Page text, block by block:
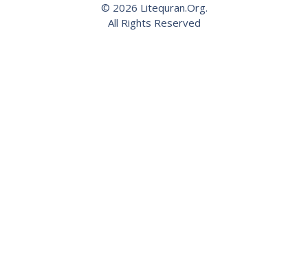
© 2026 Litequran.Org.
All Rights Reserved